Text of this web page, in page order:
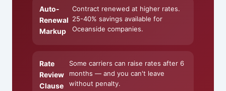
Auto-
Renewal
Markup
Contract renewed at higher rates.
25-40% savings available for
Oceanside companies.
Rate
Review
Clause
Some carriers can raise rates after 6
months — and you can't leave
without penalty.